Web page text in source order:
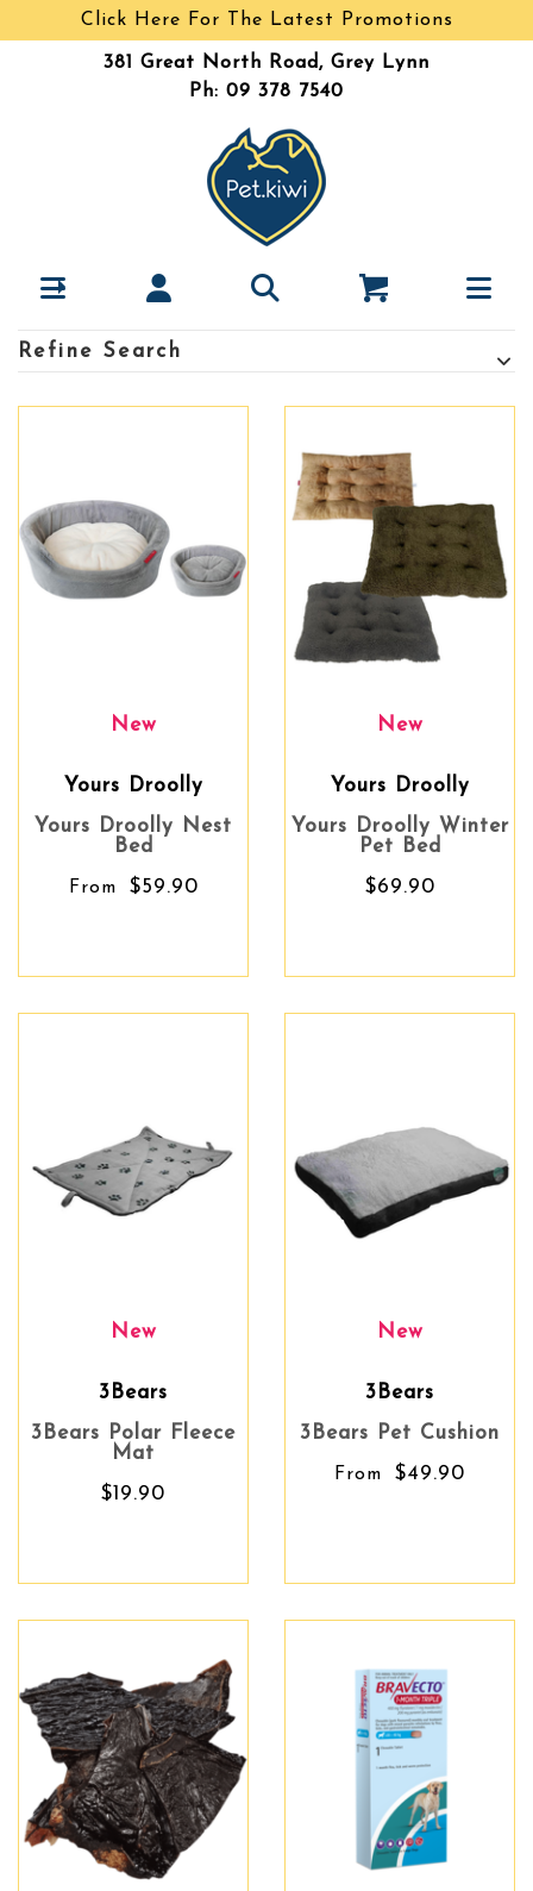
Click Here For The Latest Promotions
381 Great North Road, Grey Lynn
Ph: 09 378 7540
Refine Search
New
Yours Droolly
Yours Droolly Nest
Bed
From $59.90
New
Yours Droolly
Yours Droolly Winter
Pet Bed
$69.90
New
3Bears
3Bears Polar Fleece
Mat
$19.90
New
3Bears
3Bears Pet Cushion
From $49.90